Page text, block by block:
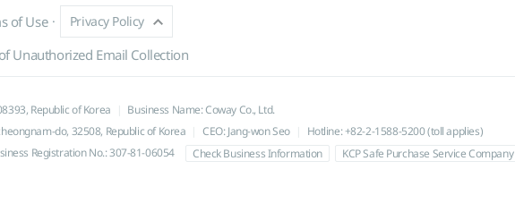
of Use Privacy Policy
Unauthorized Email Collection
Republic of Korea
Business Name: Coway Co., Ltd.
do, 32508, Republic of Korea
CEO: Jang-won Seo
Hotline: +82-2-1588-5200 (toll applies)
Registration No.: 307-81-06054 Check Business Information KCP Safe Purchase Service Company